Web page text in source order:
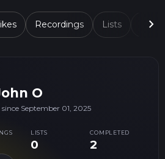
Recordings Lists chevron_right
O
September 01, 2025
LISTS
0
COMPLETED
2